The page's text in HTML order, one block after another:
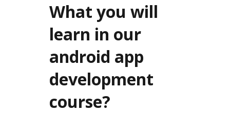
What you will
learn in our
android app
development
course?